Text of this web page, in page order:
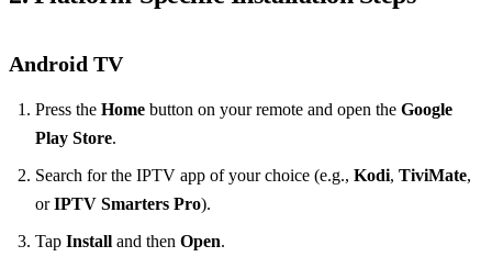
Android TV
Press the Home button on your remote and open the Google
Play Store.
Search for the IPTV app of your choice (e.g., Kodi, TiviMate,
orIPTV Smarters Pro).
Tap Install and then Open.